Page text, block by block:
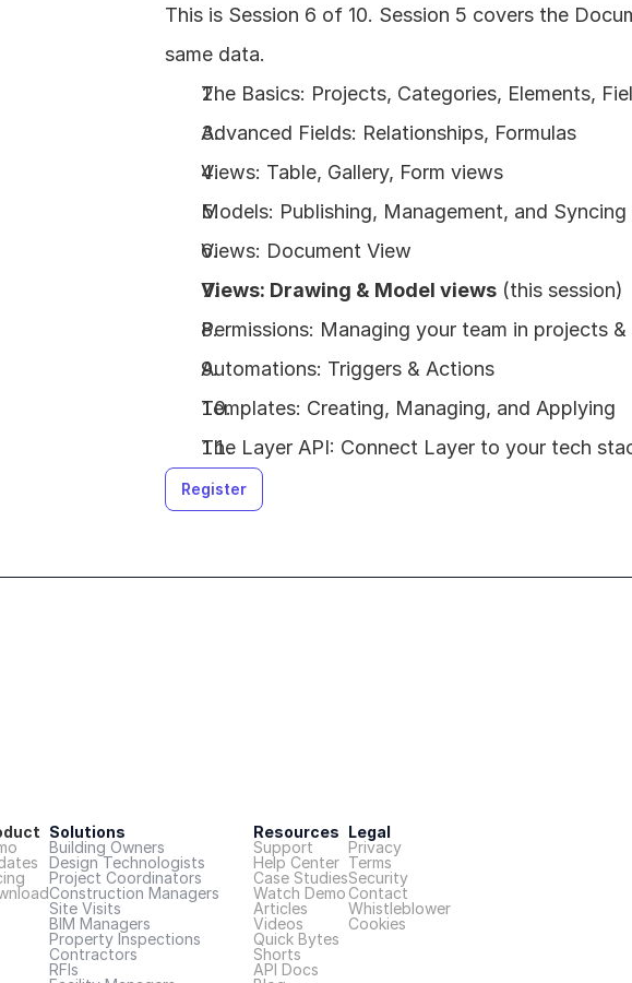
This is Session 6 of 10. Session 5 covers the
same data.
The Basics: Projects, Categories, Elements,
Advanced Fields: Relationships, Formulas
Views: Table, Gallery, Form views
Models: Publishing, Management, and Syncing
Views: Document View
Views: Drawing & Model views (this session)
Permissions: Managing your team in projects
Automations: Triggers & Actions
Templates: Creating, Managing, and Applying
The Layer API: Connect Layer to your tech
Register
Solutions
Building Owners
Design Technologists
Project Coordinators
Construction Managers
Site Visits
BIM Managers
Property Inspections
Contractors
RFIs
Resources
Support
Help Center
Case Studies
Watch Demo
Articles
Videos
Quick Bytes
Shorts
API Docs
Legal
Privacy
Terms
Security
Contact
Whistleblower
Cookies